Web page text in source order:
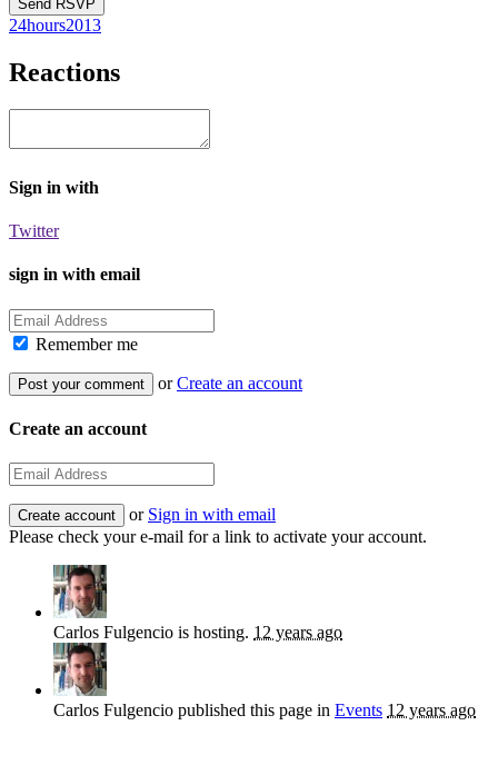
24hours2013
Reactions
Sign in with
Twitter
sign in with email
Remember me
orCreate an account
Create an account
or Sign in with email
Please check your e-mail for a link to activate your account.
Carlos Fulgencio is hosting. 12 years ago
Carlos Fulgencio published this page in Events 12 years ago